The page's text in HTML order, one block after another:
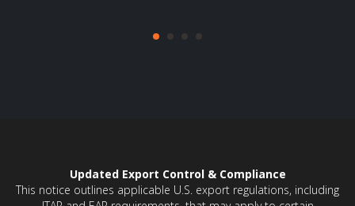
Updated Export Control & Compliance
This notice outlines applicable U.S. export regulations, including